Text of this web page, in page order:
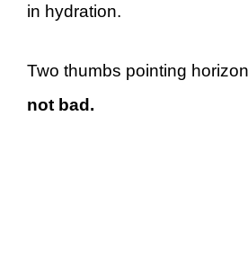
in hydration.
Two thumbs pointing
not bad.